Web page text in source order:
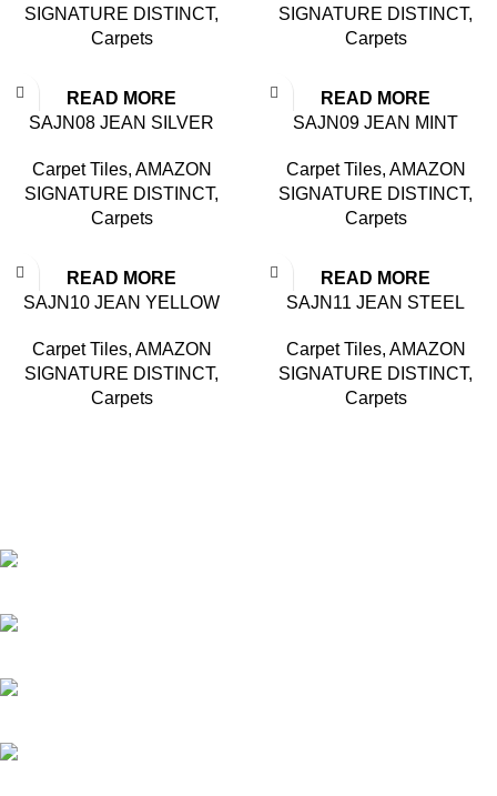
SIGNATURE DISTINCT,
Carpets
SIGNATURE DISTINCT,
Carpets
READ MORE
SAJN08 JEAN SILVER
Carpet Tiles, AMAZON
SIGNATURE DISTINCT,
Carpets
READ MORE
SAJN09 JEAN MINT
Carpet Tiles, AMAZON
SIGNATURE DISTINCT,
Carpets
READ MORE
SAJN10 JEAN YELLOW
Carpet Tiles, AMAZON
SIGNATURE DISTINCT,
Carpets
READ MORE
SAJN11 JEAN STEEL
Carpet Tiles, AMAZON
SIGNATURE DISTINCT,
Carpets
B-3, Lot 13446, Jalan Sungai Tua, Batu 8, 68100 Batu Caves,